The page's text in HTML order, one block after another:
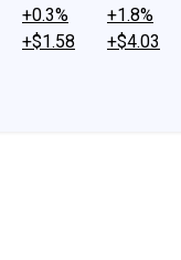
+0.3%
+$1.58
+1.8%
+$4.03